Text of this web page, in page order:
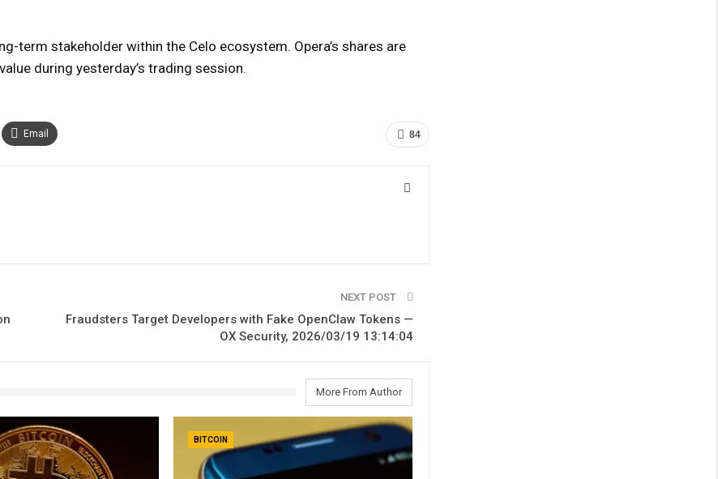
term stakeholder within the Celo ecosystem. Opera’s shares are
during yesterday’s trading session.
84
Email
NEXT POST
Fraudsters Target Developers with Fake OpenClaw Tokens —
OX Security, 2026/03/19 13:14:04
More From Author
BITCOIN